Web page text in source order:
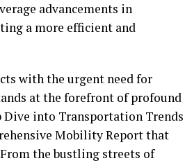
advancements in
a more efficient and
with the urgent need for
at the forefront of profound
into Transportation Trends
Mobility Report that
the bustling streets of